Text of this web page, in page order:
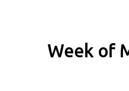
Week of